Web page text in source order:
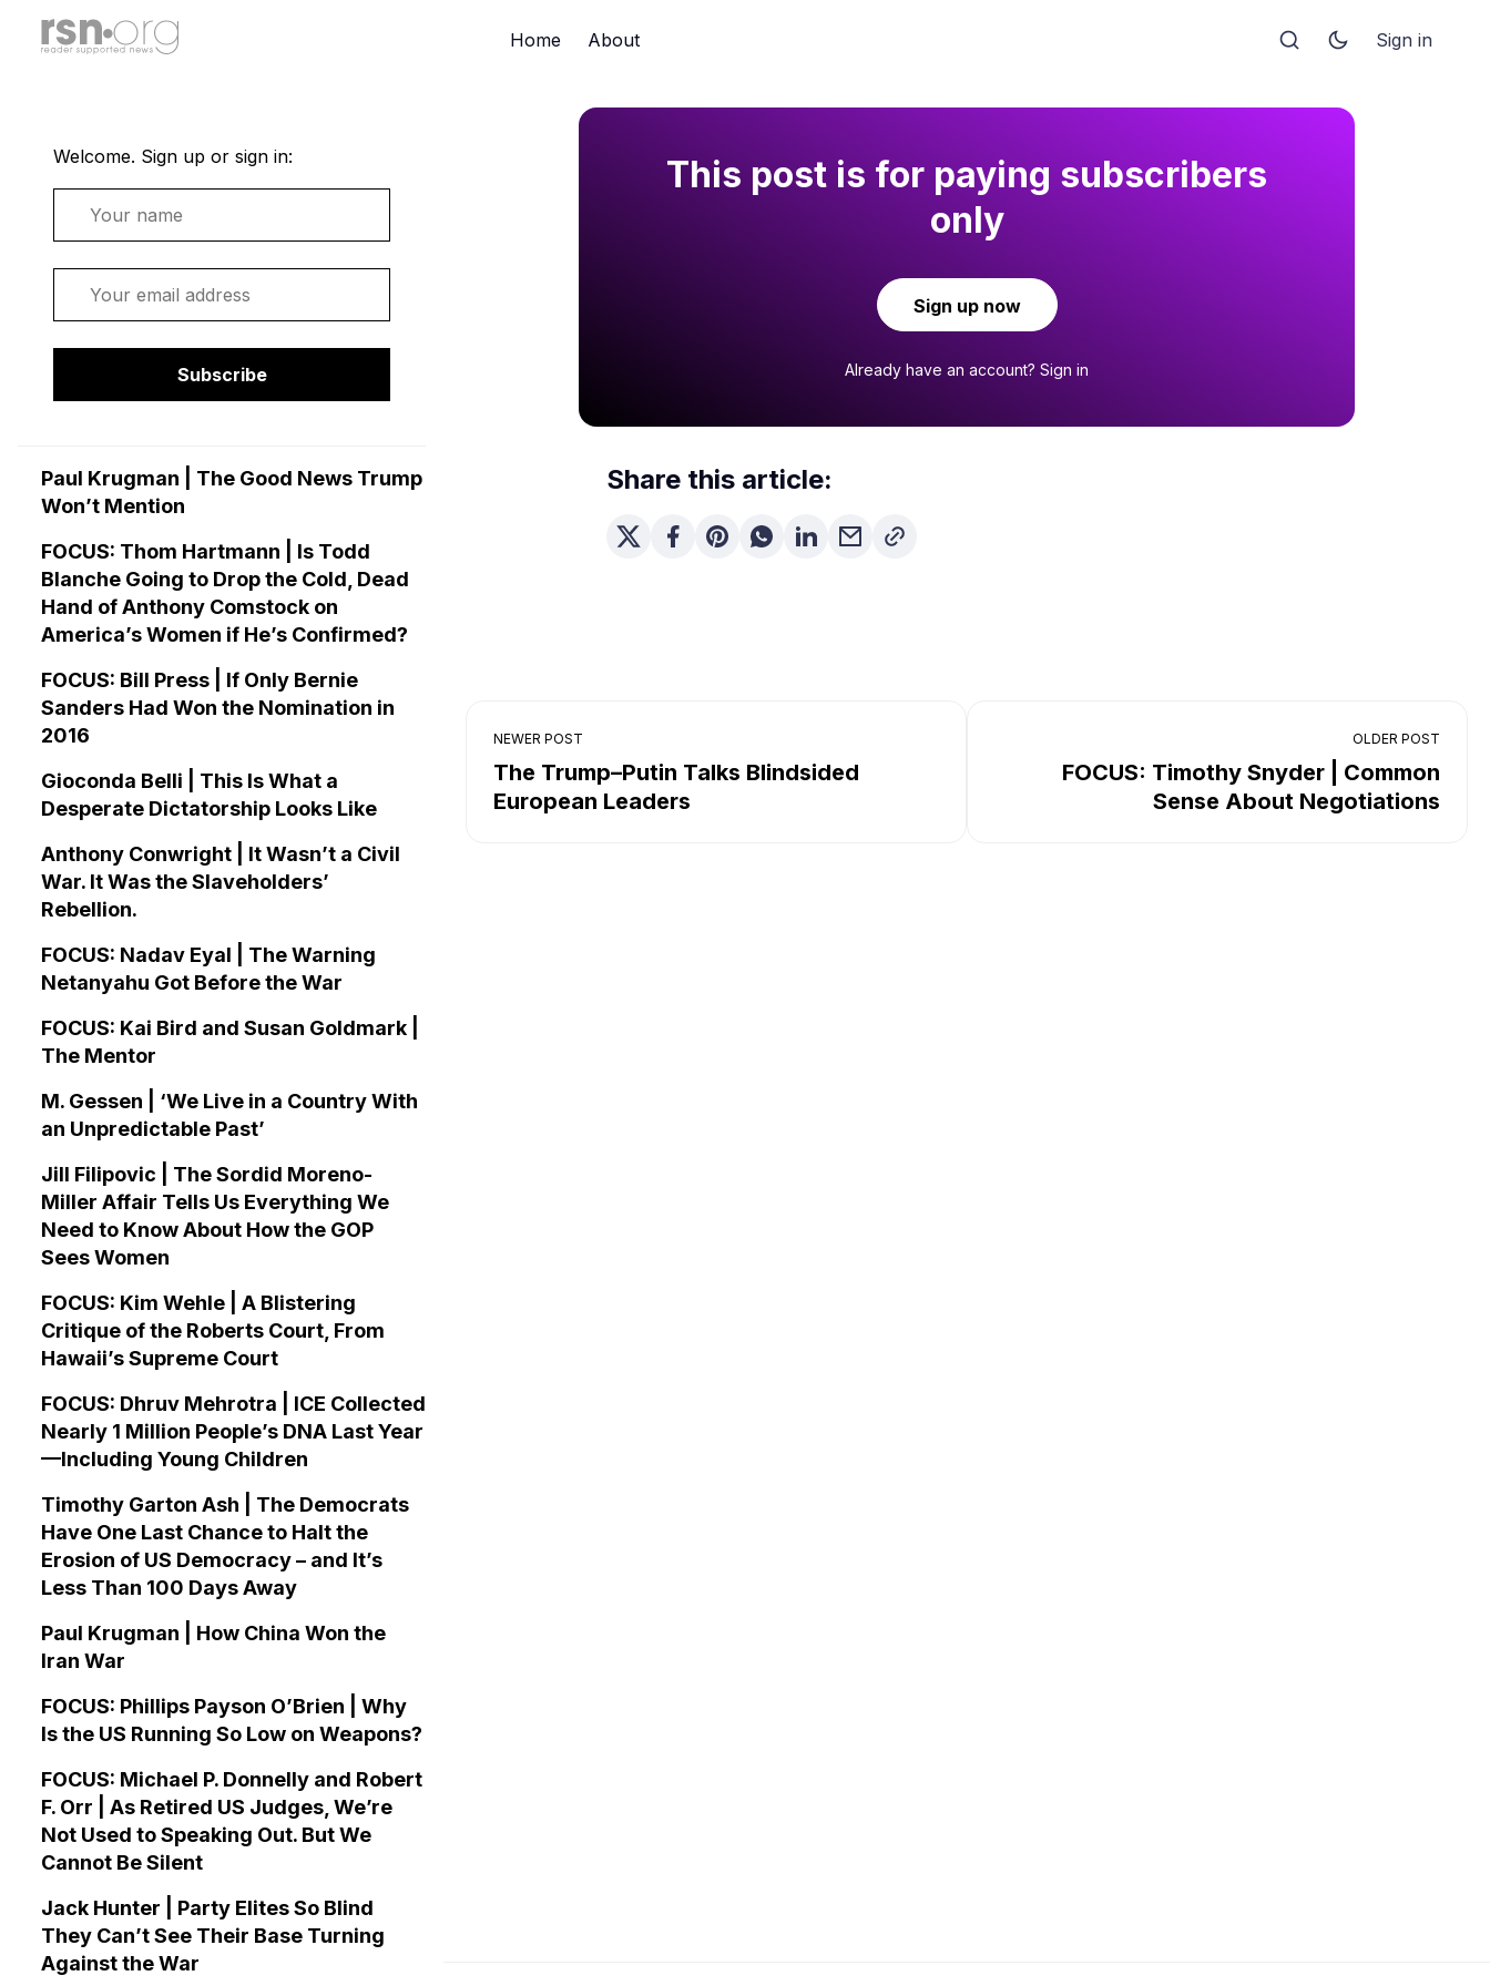
Home About Sign in
Welcome. Sign up or sign in:
Subscribe
Paul Krugman | The Good News Trump
Won’t Mention
FOCUS: Thom Hartmann | Is Todd
Blanche Going to Drop the Cold, Dead
Hand of Anthony Comstock on
America’s Women if He’s Confirmed?
FOCUS: Bill Press | If Only Bernie
Sanders Had Won the Nomination in
2016
Gioconda Belli | This Is What a
Desperate Dictatorship Looks Like
Anthony Conwright | It Wasn’t a Civil
War. It Was the Slaveholders’
Rebellion.
FOCUS: Nadav Eyal | The Warning
Netanyahu Got Before the War
FOCUS: Kai Bird and Susan Goldmark |
The Mentor
M. Gessen | ‘We Live in a Country With
an Unpredictable Past’
Jill Filipovic | The Sordid Moreno-
Miller Affair Tells Us Everything We
Need to Know About How the GOP
Sees Women
FOCUS: Kim Wehle | A Blistering
Critique of the Roberts Court, From
Hawaii’s Supreme Court
FOCUS: Dhruv Mehrotra | ICE Collected
Nearly 1 Million People’s DNA Last Year
—Including Young Children
Timothy Garton Ash | The Democrats
Have One Last Chance to Halt the
Erosion of US Democracy – and It’s
Less Than 100 Days Away
Paul Krugman | How China Won the
Iran War
FOCUS: Phillips Payson O’Brien | Why
Is the US Running So Low on Weapons?
FOCUS: Michael P. Donnelly and Robert
F. Orr | As Retired US Judges, We’re
Not Used to Speaking Out. But We
Cannot Be Silent
Jack Hunter | Party Elites So Blind
They Can’t See Their Base Turning
Against the War
This post is for paying subscribers
only
Sign up now
Already have an account? Sign in
Share this article:
NEWER POST
The Trump–Putin Talks Blindsided
European Leaders
OLDER POST
FOCUS: Timothy Snyder | Common
Sense About Negotiations